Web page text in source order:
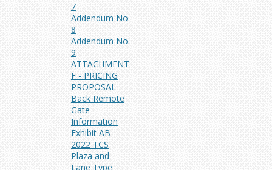
7
Addendum No.
8
Addendum No.
9
ATTACHMENT
F - PRICING
PROPOSAL
Back Remote
Gate
Information
Exhibit AB -
2022 TCS
Plaza and
Lane Type